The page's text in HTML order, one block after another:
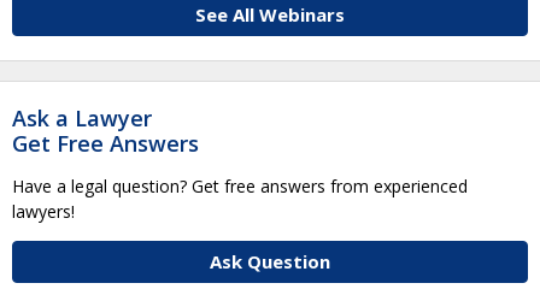
See All Webinars
Ask a Lawyer
Get Free Answers
Have a legal question? Get free answers from experienced
lawyers!
Ask Question